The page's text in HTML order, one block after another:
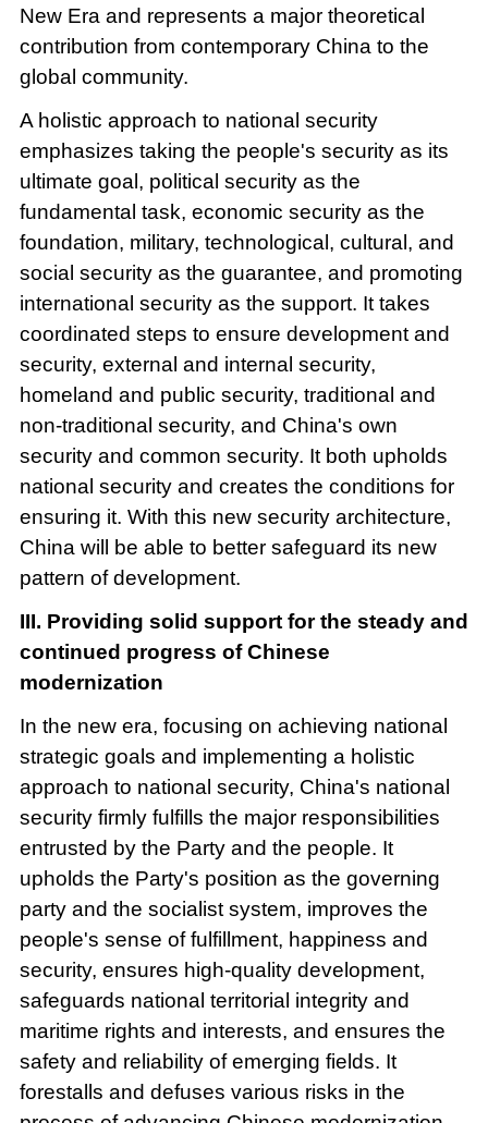
New Era and represents a major theoretical
contribution from contemporary China to the
global community.
A holistic approach to national security
emphasizes taking the people's security as its
ultimate goal, political security as the
fundamental task, economic security as the
foundation, military, technological, cultural, and
social security as the guarantee, and promoting
international security as the support. It takes
coordinated steps to ensure development and
security, external and internal security,
homeland and public security, traditional and
non-traditional security, and China's own
security and common security. It both upholds
national security and creates the conditions for
ensuring it. With this new security architecture,
China will be able to better safeguard its new
pattern of development.
III. Providing solid support for the steady and
continued progress of Chinese
modernization
In the new era, focusing on achieving national
strategic goals and implementing a holistic
approach to national security, China's national
security firmly fulfills the major responsibilities
entrusted by the Party and the people. It
upholds the Party's position as the governing
party and the socialist system, improves the
people's sense of fulfillment, happiness and
security, ensures high-quality development,
safeguards national territorial integrity and
maritime rights and interests, and ensures the
safety and reliability of emerging fields. It
forestalls and defuses various risks in the